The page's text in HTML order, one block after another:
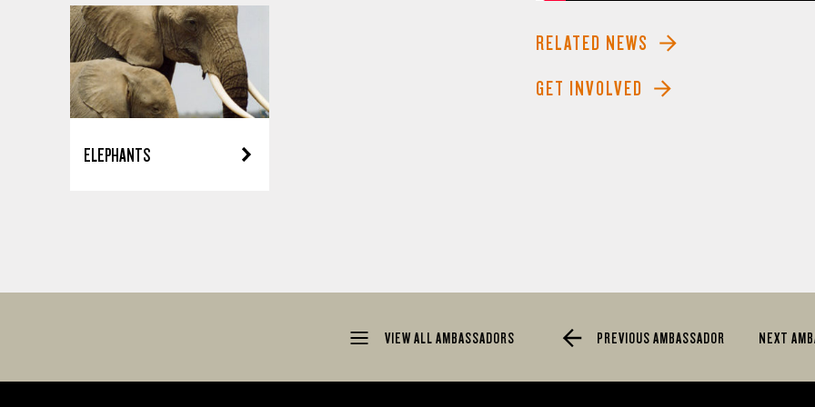
ELEPHANTS
RELATED NEWS
GET INVOLVED
VIEW ALL AMBASSADORS PREVIOUS AMBASSADOR NEXT